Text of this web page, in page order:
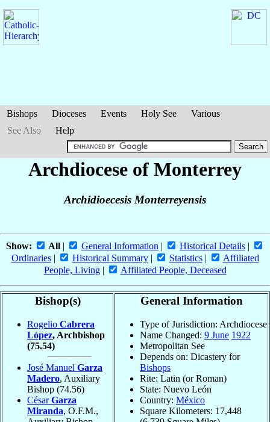
Bishops Dioceses Events Holy See
Various
See Also
Help
Archdiocese of Monterrey
Archidioecesis Monterreyensis
Show: All | General Information | Historical Details |
Ordinaries| Historical Summary| Statistics|
Affiliated
People, Living| Affiliated People, Deceased
Bishop(s)
Rogelio Cabrera
López, Archbishop
(75.54)
José Manuel Garza
Madero, Auxiliary
Bishop (74.56)
CésarGarza
Miranda, O.F.M.,
General Information
Type of Jurisdiction: Archdiocese
Name Changed: 9 June 1922
Metropolitan See
Depends on: Dicastery for
Bishops
Rite: Latin (or Roman)
State: Nuevo León
Country: México
Square Kilometers: 17,448